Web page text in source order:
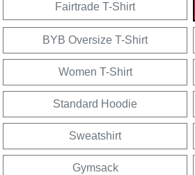
Fairtrade T-Shirt
BYB Oversize T-Shirt
Women T-Shirt
Standard Hoodie
Sweatshirt
Gymsack